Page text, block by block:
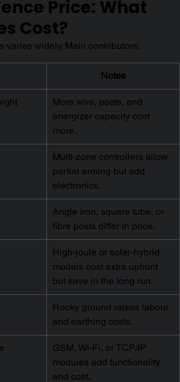
Price: What
Cost?
varies widely. Main contributors:
Notes
More wire, posts, and
energizer capacity cost
more.
Multi-zone controllers allow
partial arming but add
electronics.
Angle iron, square tube, or
fibre posts differ in price.
High-joule or solar-hybrid
models cost extra upfront
but save in the long run.
Rocky ground raises labour
and earthing costs.
GSM, Wi-Fi, or TCP/IP
modules add functionality
and cost.